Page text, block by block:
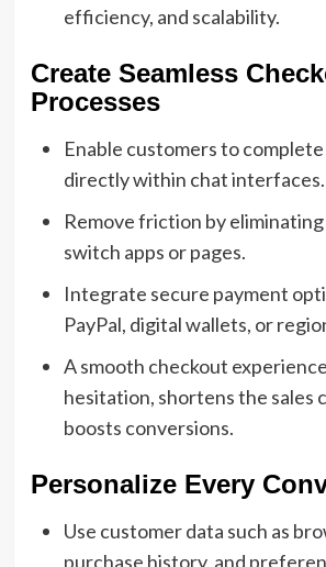
efficiency, and scalability.
Create Seamless
Processes
Enable customers to
directly within chat interfaces.
Remove friction by
switch apps or pages.
Integrate secure payment
PayPal, digital wallets, or
A smooth checkout
hesitation, shortens the sales
boosts conversions.
Personalize Every
Use customer data such as
purchase history, and